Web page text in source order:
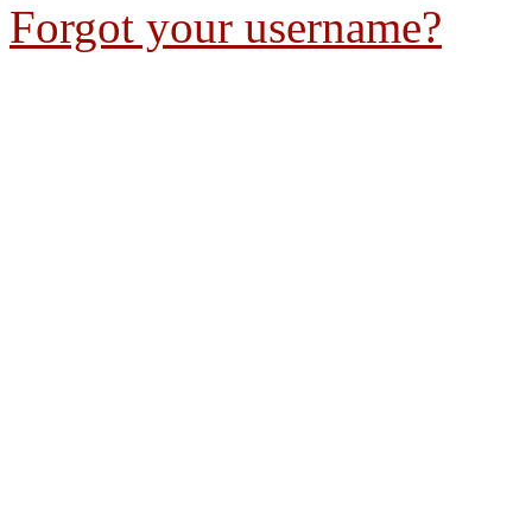
Forgot your username?